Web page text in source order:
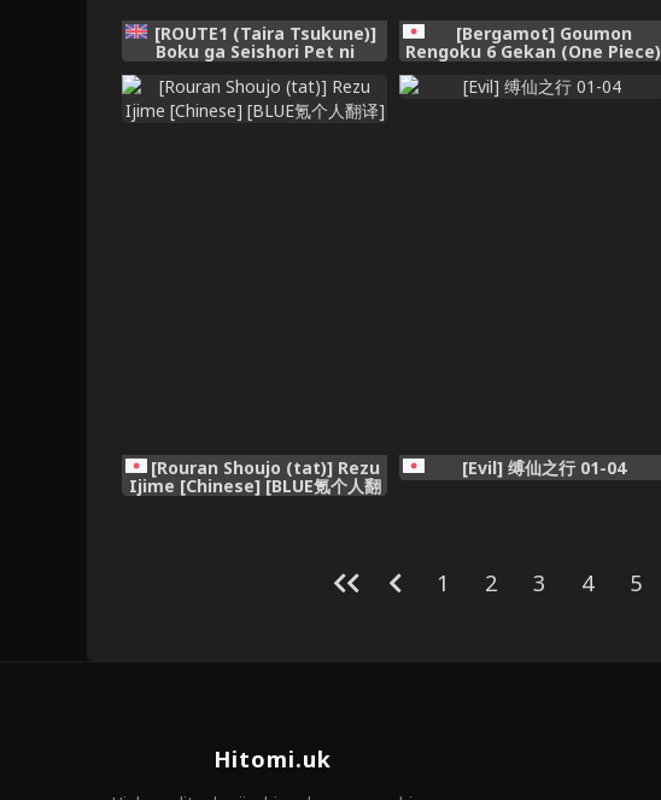
[ROUTE1 (Taira Tsukune)]
Boku ga Seishori Pet ni
NTR Gal to | Until I
Succumbed as a Sex Pet -
The Obedient Gal and the
[Bergamot] Goumon
Rengoku 6 Gekan (One Piece)
[Rouran Shoujo (tat)] Rezu
Ijime [Chinese] [BLUE氪个人翻
译]
[Evil] 缚仙之行 01-04
1 2 3 4 5
Hitomi.uk